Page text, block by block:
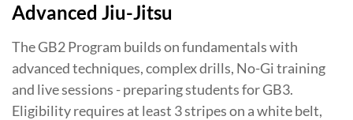
Advanced Jiu-Jitsu
The GB2 Program builds on fundamentals with
advanced techniques, complex drills, No-Gi training
and live sessions - preparing students for GB3.
Eligibility requires at least 3 stripes on a white belt,